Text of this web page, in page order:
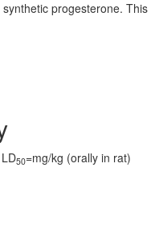
progesterone.
50=mg/kg (orally in rat)